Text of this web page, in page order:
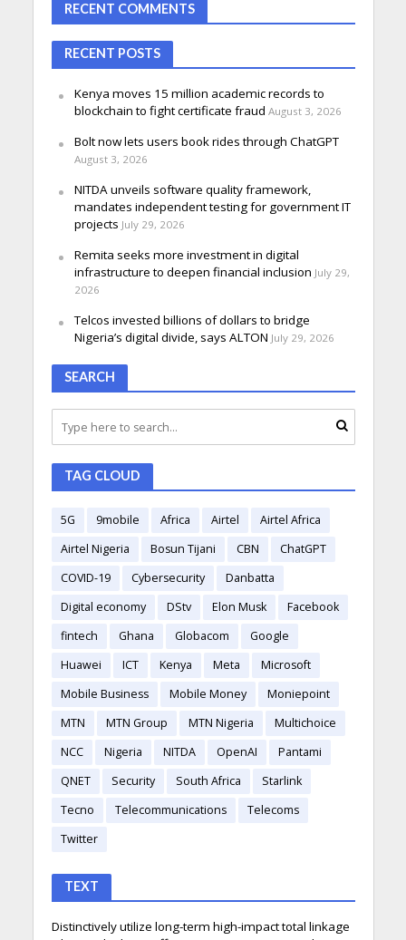
RECENT COMMENTS
RECENT POSTS
Kenya moves 15 million academic records to
blockchain to fight certificate fraud August 3, 2026
Bolt now lets users book rides through ChatGPT
August 3, 2026
NITDA unveils software quality framework,
mandates independent testing for government IT
projects July 29, 2026
Remita seeks more investment in digital
infrastructure to deepen financial inclusion July 29,
2026
Telcos invested billions of dollars to bridge
Nigeria’s digital divide, says ALTON July 29, 2026
SEARCH
TAG CLOUD
5G 9mobile Africa Airtel
Airtel Africa
Airtel Nigeria
Bosun Tijani CBN
ChatGPT
COVID-19
Cybersecurity
Danbatta
Digital economy
DStv Elon Musk
Facebook
fintech
Ghana Globacom
Google
Huawei
ICT Kenya Meta
Microsoft
Mobile Business
Mobile Money
Moniepoint
MTN
MTN Group MTN Nigeria
Multichoice
NCC
Nigeria NITDA OpenAI
Pantami
QNET
Security South Africa
Starlink
Tecno
Telecommunications
Telecoms
Twitter
TEXT
Distinctively utilize long-term high-impact total linkage